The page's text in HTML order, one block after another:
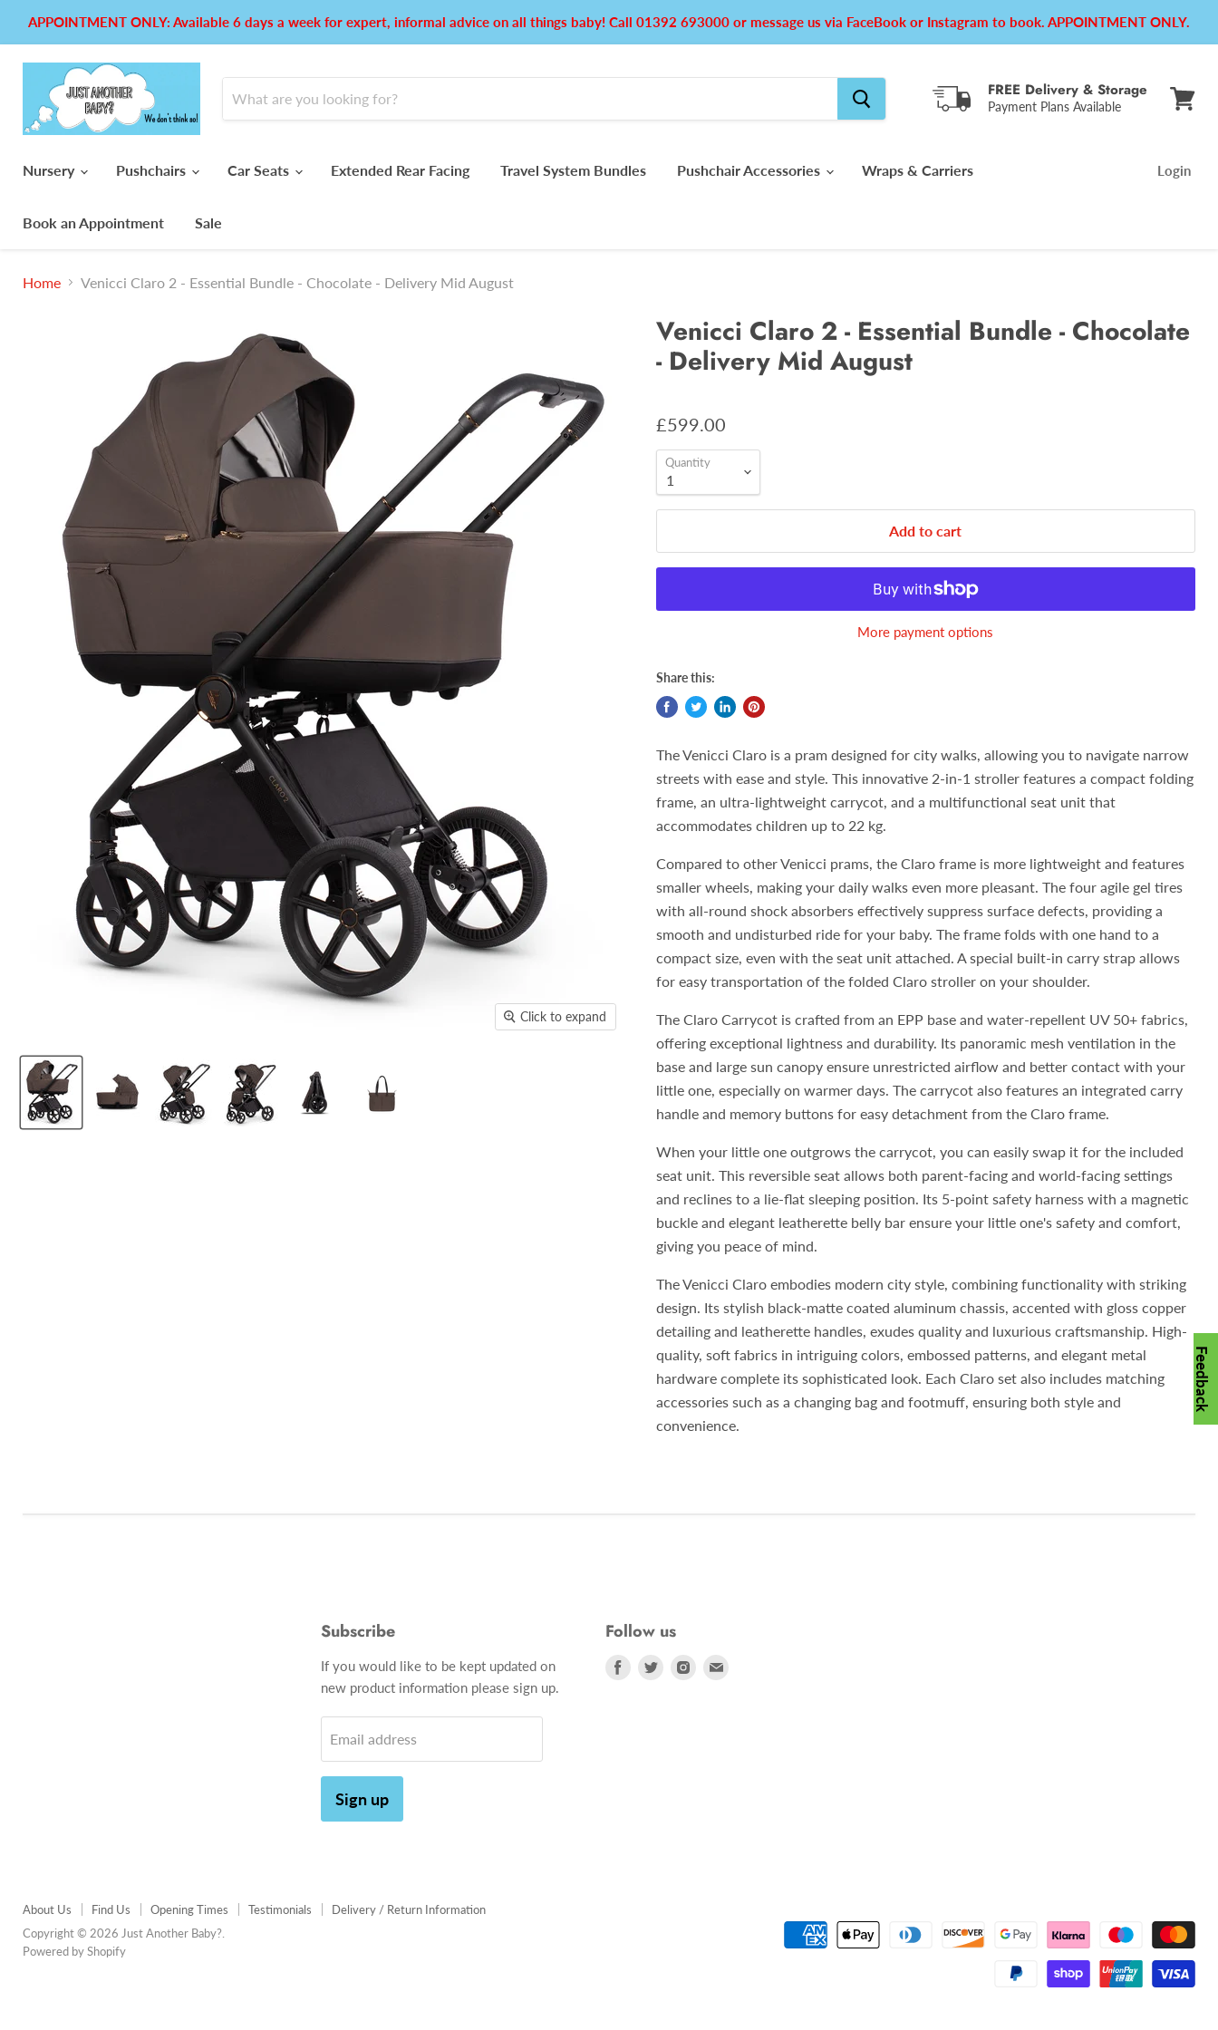
APPOINTMENT ONLY: Available 6 days a week for expert, informal advice on all things baby! Call 01392 693000 or message us via FaceBook or Instagram to book. APPOINTMENT ONLY.
FREE Delivery & Storage
Payment Plans Available
Nursery Pushchairs Car Seats Extended Rear Facing Travel System Bundles Pushchair Accessories Wraps & Carriers
Book an Appointment Sale
Login
Home Venicci Claro 2 - Essential Bundle - Chocolate - Delivery Mid August
Click to expand
Venicci Claro 2 - Essential Bundle - Chocolate
- Delivery Mid August
£599.00
Quantity
Add to cart
More payment options
Share this:
The Venicci Claro is a pram designed for city walks, allowing you to navigate narrow
streets with ease and style. This innovative 2-in-1 stroller features a compact folding
frame, an ultra-lightweight carrycot, and a multifunctional seat unit that
accommodates children up to 22 kg.
Compared to other Venicci prams, the Claro frame is more lightweight and features
smaller wheels, making your daily walks even more pleasant. The four agile gel tires
with all-round shock absorbers effectively suppress surface defects, providing a
smooth and undisturbed ride for your baby. The frame folds with one hand to a
compact size, even with the seat unit attached. A special built-in carry strap allows
for easy transportation of the folded Claro stroller on your shoulder.
The Claro Carrycot is crafted from an EPP base and water-repellent UV 50+ fabrics,
offering exceptional lightness and durability. Its panoramic mesh ventilation in the
base and large sun canopy ensure unrestricted airflow and better contact with your
little one, especially on warmer days. The carrycot also features an integrated carry
handle and memory buttons for easy detachment from the Claro frame.
When your little one outgrows the carrycot, you can easily swap it for the included
seat unit. This reversible seat allows both parent-facing and world-facing settings
and reclines to a lie-flat sleeping position. Its 5-point safety harness with a magnetic
buckle and elegant leatherette belly bar ensure your little one's safety and comfort,
giving you peace of mind.
The Venicci Claro embodies modern city style, combining functionality with striking
design. Its stylish black-matte coated aluminum chassis, accented with gloss copper
detailing and leatherette handles, exudes quality and luxurious craftsmanship. High-
quality, soft fabrics in intriguing colors, embossed patterns, and elegant metal
hardware complete its sophisticated look. Each Claro set also includes matching
accessories such as a changing bag and footmuff, ensuring both style and
convenience.
Subscribe
If you would like to be kept updated on
new product information please sign up.
Email address
Sign up
Follow us
Find
Find
Find
About Us Find Us Opening Times Testimonials
Delivery / Return Information
Copyright © 2026 Just Another Baby?.
Powered by Shopify
Feedback